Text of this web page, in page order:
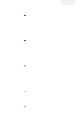
-
-
-
-
-